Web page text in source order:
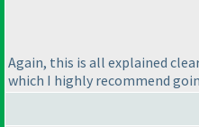
Again, this is all explained
which I highly recommend